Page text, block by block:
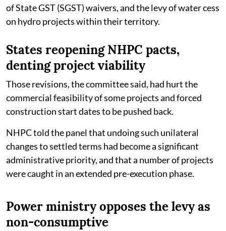
of State GST (SGST) waivers, and the levy of water cess
on hydro projects within their territory.
States reopening NHPC pacts,
denting project viability
Those revisions, the committee said, had hurt the
commercial feasibility of some projects and forced
construction start dates to be pushed back.
NHPC told the panel that undoing such unilateral
changes to settled terms had become a significant
administrative priority, and that a number of projects
were caught in an extended pre-execution phase.
Power ministry opposes the levy as
non-consumptive